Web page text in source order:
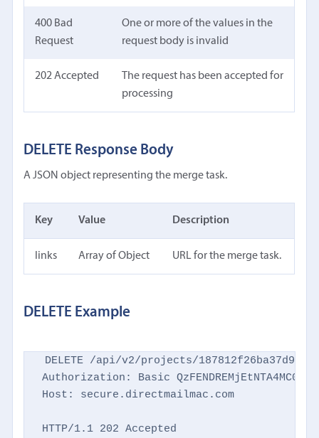
400 Bad
Request
One or more of the values in the
request body is invalid
202 Accepted
The request has been accepted for
processing
DELETE Response Body
A JSON object representing the merge task.
Key Value Description
links Array of Object URL for the merge task.
DELETE Example
DELETE /api/v2/projects/
Authorization: Basic
Host: secure.directmailmac.com
HTTP/1.1 202 Accepted